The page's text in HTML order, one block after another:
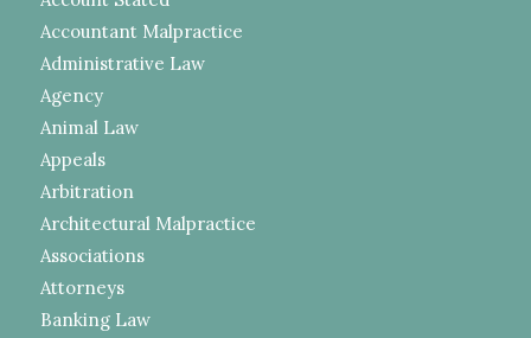
Accountant Malpractice
Administrative Law
Agency
Animal Law
Appeals
Arbitration
Architectural Malpractice
Associations
Attorneys
Banking Law